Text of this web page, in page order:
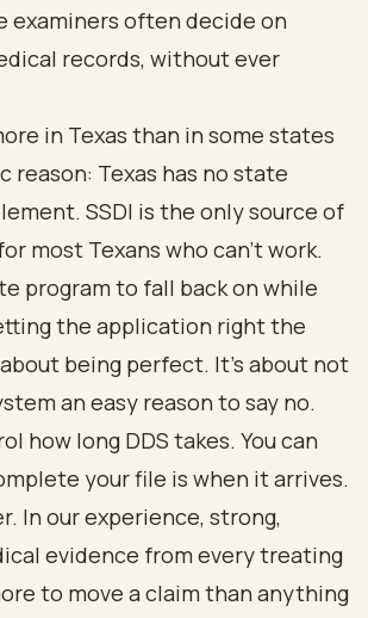
examiners often decide on
records, without ever
in Texas than in some states
reason: Texas has no state
SSDI is the only source of
most Texans who can't work.
program to fall back on while
the application right the
being perfect. It's about not
an easy reason to say no.
how long DDS takes. You can
your file is when it arrives.
In our experience, strong,
evidence from every treating
to move a claim than anything